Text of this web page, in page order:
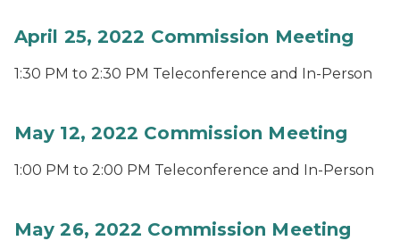
April 25, 2022 Commission Meeting
1:30 PM to 2:30 PM Teleconference and In-Person
May 12, 2022 Commission Meeting
1:00 PM to 2:00 PM Teleconference and In-Person
May 26, 2022 Commission Meeting